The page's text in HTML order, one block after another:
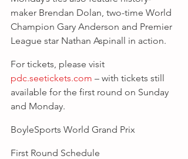
maker Brendan Dolan, two-time World
Champion Gary Anderson and Premier
League star Nathan Aspinall in action.
For tickets, please visit
pdc.seetickets.com – with tickets still
available for the first round on Sunday
and Monday.
BoyleSports World Grand Prix
First Round Schedule